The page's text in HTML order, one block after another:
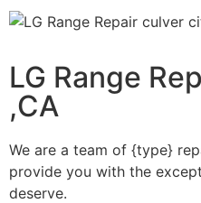
LG Range
,CA
We are a team of {type}
provide you with the
deserve.